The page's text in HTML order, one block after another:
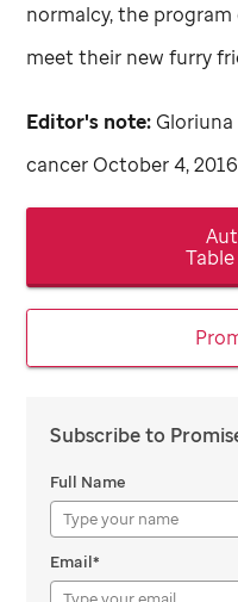
normalcy, the
meet their new furry
Editor's note:
cancer October 4,
Subscribe to
Full Name
Email*